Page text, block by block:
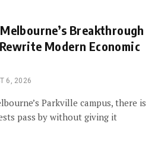
Breakthrough
Modern Economic
6, 2026
Parkville campus, there is
pass by without giving it